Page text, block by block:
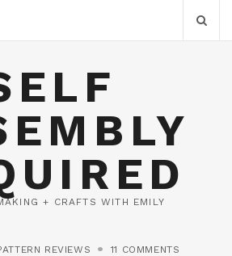
+ CRAFTS WITH EMILY
REVIEWS 11 COMMENTS